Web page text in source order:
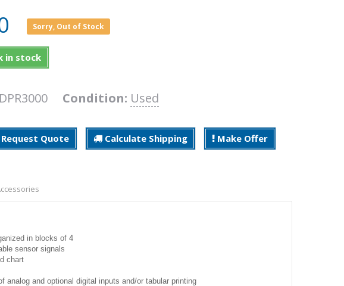
Sorry, Out of Stock
in stock
DPR3000 Condition: Used
Request Quote Calculate Shipping Make Offer
in blocks of 4
sensor signals
chart
analog and optional digital inputs and/or tabular printing